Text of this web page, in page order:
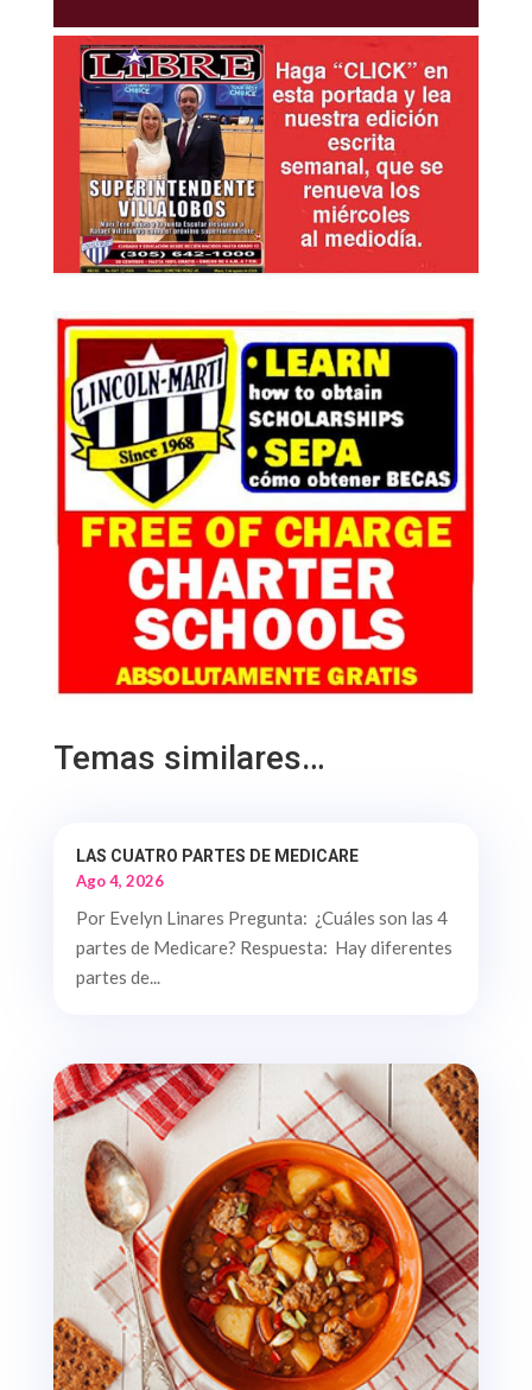
Temas similares…
LAS CUATRO PARTES DE MEDICARE
Ago 4, 2026
Por Evelyn Linares Pregunta: ¿Cuáles son las 4
partes de Medicare? Respuesta: Hay diferentes
partes de...